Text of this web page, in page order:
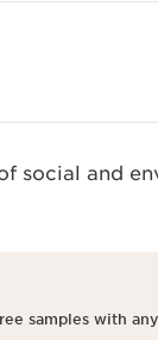
social and
samples with